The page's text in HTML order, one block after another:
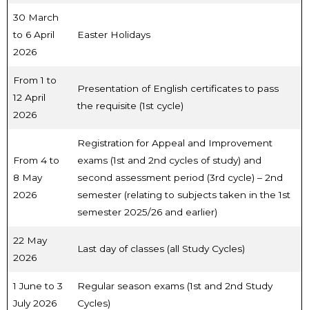
30 March
to 6 April
2026
Easter Holidays
From 1 to
12 April
2026
Presentation of English certificates to pass
the requisite (1st cycle)
From 4 to
8 May
2026
Registration for Appeal and Improvement
exams (1st and 2nd cycles of study) and
second assessment period (3rd cycle) – 2nd
semester (relating to subjects taken in the 1st
semester 2025/26 and earlier)
22 May
2026
Last day of classes (all Study Cycles)
1 June to 3
July 2026
Regular season exams (1st and 2nd Study
Cycles)